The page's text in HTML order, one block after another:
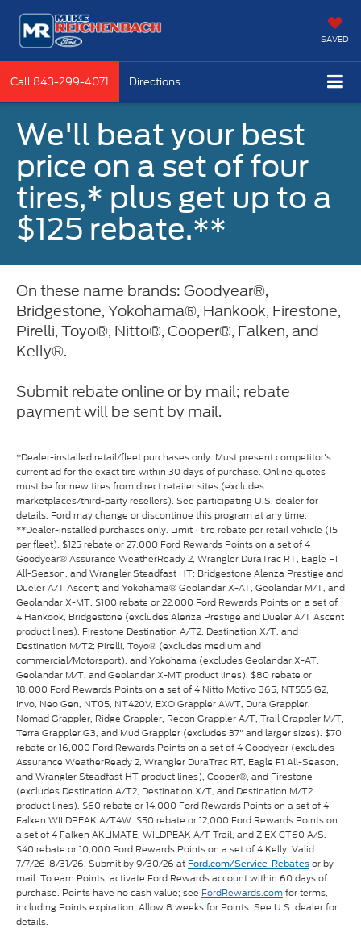
SAVED
Call 843-299-4071 Directions
We'll beat your best
price on a set of four
tires,* plus get up to a
$125 rebate.**
On these name brands: Goodyear®,
Bridgestone, Yokohama®, Hankook, Firestone,
Pirelli, Toyo®, Nitto®, Cooper®, Falken, and
Kelly®.
Submit rebate online or by mail; rebate
payment will be sent by mail.
*Dealer-installed retail/fleet purchases only. Must present competitor's
current ad for the exact tire within 30 days of purchase. Online quotes
must be for new tires from direct retailer sites (excludes
marketplaces/third-party resellers). See participating U.S. dealer for
details. Ford may change or discontinue this program at any time.
**Dealer-installed purchases only. Limit 1 tire rebate per retail vehicle (15
per fleet). $125 rebate or 27,000 Ford Rewards Points on a set of 4
Goodyear® Assurance WeatherReady 2, Wrangler DuraTrac RT, Eagle F1
All-Season, and Wrangler Steadfast HT; Bridgestone Alenza Prestige and
Dueler A/T Ascent; and Yokohama® Geolandar X-AT, Geolandar M/T, and
Geolandar X-MT. $100 rebate or 22,000 Ford Rewards Points on a set of
4 Hankook, Bridgestone (excludes Alenza Prestige and Dueler A/T Ascent
product lines), Firestone Destination A/T2, Destination X/T, and
Destination M/T2; Pirelli, Toyo® (excludes medium and
commercial/Motorsport), and Yokohama (excludes Geolandar X-AT,
Geolandar M/T, and Geolandar X-MT product lines). $80 rebate or
18,000 Ford Rewards Points on a set of 4 Nitto Motivo 365, NT555 G2,
Invo, Neo Gen, NT05, NT420V, EXO Grappler AWT, Dura Grappler,
Nomad Grappler, Ridge Grappler, Recon Grappler A/T, Trail Grappler M/T,
Terra Grappler G3, and Mud Grappler (excludes 37" and larger sizes). $70
rebate or 16,000 Ford Rewards Points on a set of 4 Goodyear (excludes
Assurance WeatherReady 2, Wrangler DuraTrac RT, Eagle F1 All-Season,
and Wrangler Steadfast HT product lines), Cooper®, and Firestone
(excludes Destination A/T2, Destination X/T, and Destination M/T2
product lines). $60 rebate or 14,000 Ford Rewards Points on a set of 4
Falken WILDPEAK A/T4W. $50 rebate or 12,000 Ford Rewards Points on
a set of 4 Falken AKLIMATE, WILDPEAK A/T Trail, and ZIEX CT60 A/S.
$40 rebate or 10,000 Ford Rewards Points on a set of 4 Kelly. Valid
7/7/26-8/31/26. Submit by 9/30/26 at Ford.com/Service-Rebates or by
mail. To earn Points, activate Ford Rewards account within 60 days of
purchase. Points have no cash value; see FordRewards.comfor terms,
including Points expiration. Allow 8 weeks for Points. See U.S. dealer for
details.